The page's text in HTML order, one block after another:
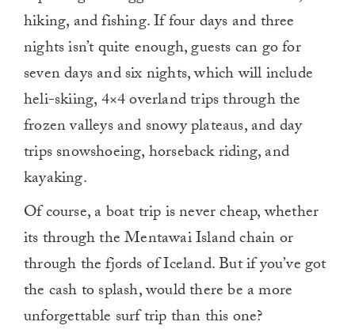
hiking, and fishing. If four days and three
nights isn’t quite enough, guests can go for
seven days and six nights, which will include
heli-skiing, 4×4 overland trips through the
frozen valleys and snowy plateaus, and day
trips snowshoeing, horseback riding, and
kayaking.
Of course, a boat trip is never cheap, whether
its through the Mentawai Island chain or
through the fjords of Iceland. But if you’ve got
the cash to splash, would there be a more
unforgettable surf trip than this one?